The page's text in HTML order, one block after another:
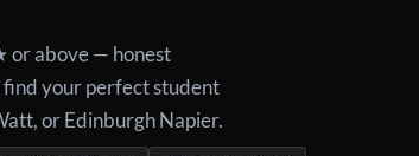
or above — honest
find your perfect student
or Edinburgh Napier.